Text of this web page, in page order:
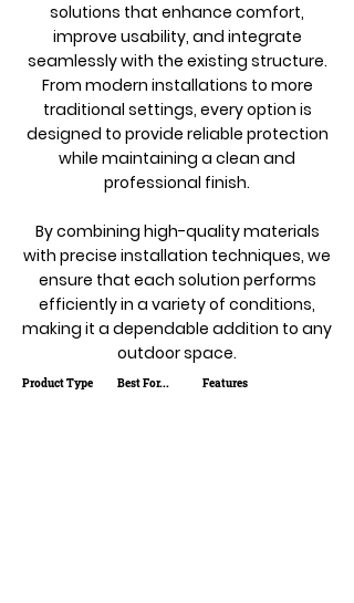
solutions that enhance comfort,
improve usability, and integrate
seamlessly with the existing structure.
From modern installations to more
traditional settings, every option is
designed to provide reliable protection
while maintaining a clean and
professional finish.
By combining high-quality materials
with precise installation techniques, we
ensure that each solution performs
efficiently in a variety of conditions,
making it a dependable addition to any
outdoor space.
Product Type Best For... Features